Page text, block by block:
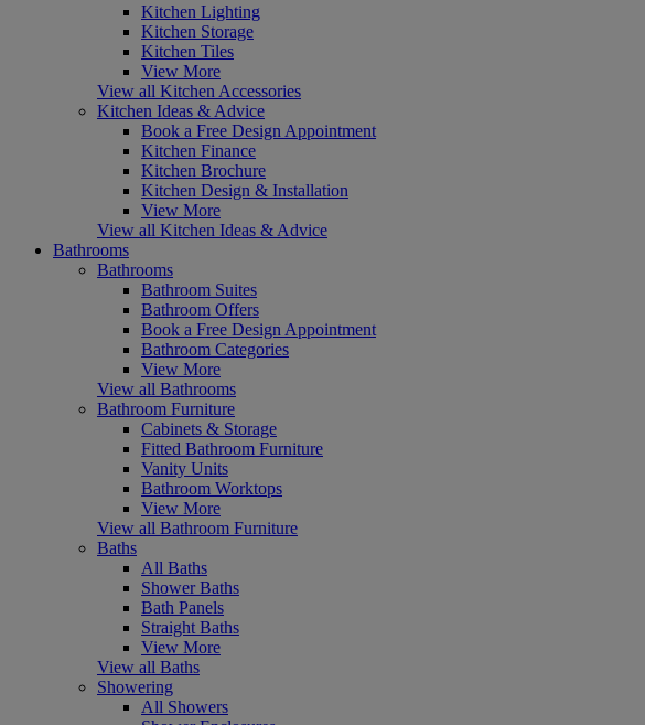
Kitchen Lighting
Kitchen Storage
Kitchen Tiles
View More
View all Kitchen Accessories
Kitchen Ideas & Advice
Book a Free Design Appointment
Kitchen Finance
Kitchen Brochure
Kitchen Design & Installation
View More
View all Kitchen Ideas & Advice
Bathrooms
Bathrooms
Bathroom Suites
Bathroom Offers
Book a Free Design Appointment
Bathroom Categories
View More
View all Bathrooms
Bathroom Furniture
Cabinets & Storage
Fitted Bathroom Furniture
Vanity Units
Bathroom Worktops
View More
View all Bathroom Furniture
Baths
All Baths
Shower Baths
Bath Panels
Straight Baths
View More
View all Baths
Showering
All Showers